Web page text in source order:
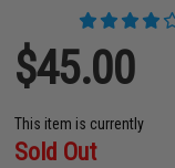
$45.00
This item is currently
Sold Out